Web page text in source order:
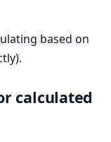
based on
calculated